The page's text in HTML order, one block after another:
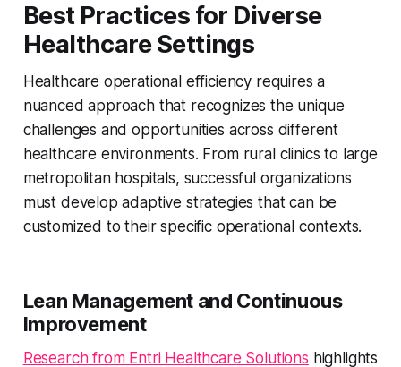
Best Practices for Diverse
Healthcare Settings
Healthcare operational efficiency requires a
nuanced approach that recognizes the unique
challenges and opportunities across different
healthcare environments. From rural clinics to large
metropolitan hospitals, successful organizations
must develop adaptive strategies that can be
customized to their specific operational contexts.
Lean Management and Continuous
Improvement
Research from Entri Healthcare Solutions highlights